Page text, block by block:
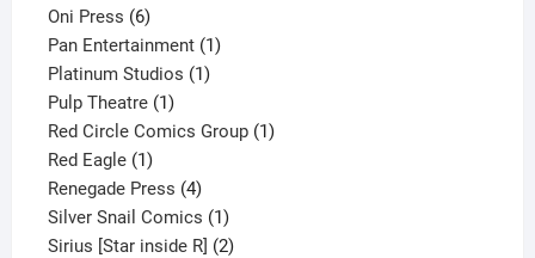
Oni Press 66
products
Pan Entertainment 11
Platinum Studios 11
Pulp Theatre 11
product
Red Circle Comics Group 11
Red Eagle 11
product
Renegade Press 44
products
Silver Snail Comics 11
product
Sirius [Star inside R] 22